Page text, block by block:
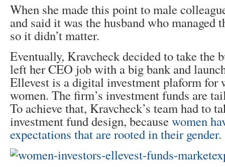
When she made this point to male
and said it was the husband who managed
so it didn’t matter.
Eventually, Kravcheck decided to take the
left her CEO job with a big bank and
Ellevest is a digital investment plaform for
women. The firm’s investment funds are
To achieve that, Kravcheck’s team had to
investment fund design, becausewomen
expectations that are rooted in their gender.